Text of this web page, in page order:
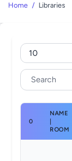
Home / Libraries
0
NAME
ROOM